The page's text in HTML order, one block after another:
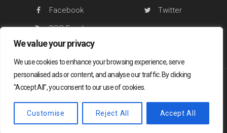
We value your privacy
We use cookies to enhance your browsing experience, serve
personalised ads or content, and analyse our traffic. By clicking
"Accept All", you consent to our use of cookies.
Customise Reject All Accept All
Facebook
Twitter
RSS Feed
Offshore Living Letter ® 2026
Sitemap Privacy Policy